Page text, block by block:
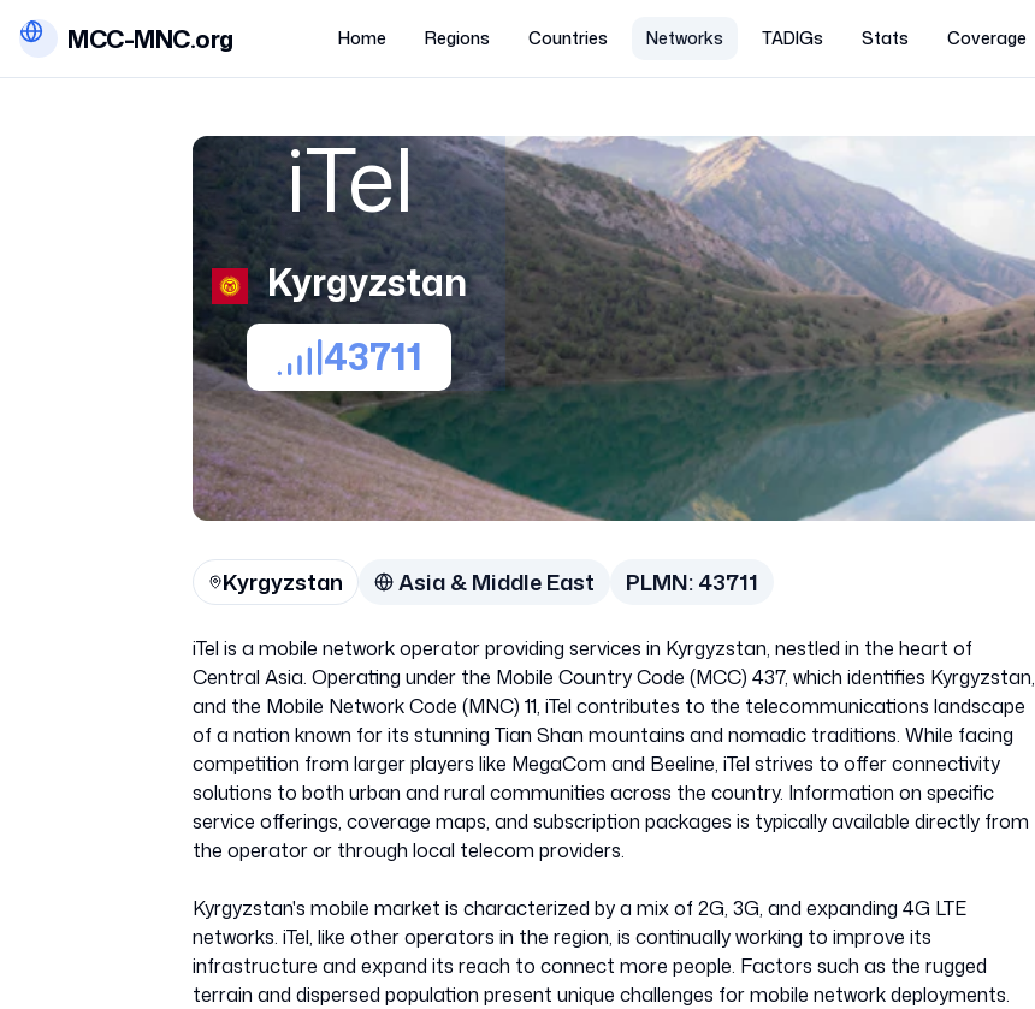
MCC-MNC.org Home Regions Countries Networks TADIGs Stats Coverage
iTel
Kyrgyzstan
43711
Kyrgyzstan Asia & Middle East PLMN:43711
iTel is a mobile network operator providing services in Kyrgyzstan, nestled in the heart of
Central Asia. Operating under the Mobile Country Code (MCC) 437, which identifies Kyrgyzstan,
and the Mobile Network Code (MNC) 11, iTel contributes to the telecommunications landscape
of a nation known for its stunning Tian Shan mountains and nomadic traditions. While facing
competition from larger players like MegaCom and Beeline, iTel strives to offer connectivity
solutions to both urban and rural communities across the country. Information on specific
service offerings, coverage maps, and subscription packages is typically available directly from
the operator or through local telecom providers.
Kyrgyzstan's mobile market is characterized by a mix of 2G, 3G, and expanding 4G LTE
networks. iTel, like other operators in the region, is continually working to improve its
infrastructure and expand its reach to connect more people. Factors such as the rugged
terrain and dispersed population present unique challenges for mobile network deployments.